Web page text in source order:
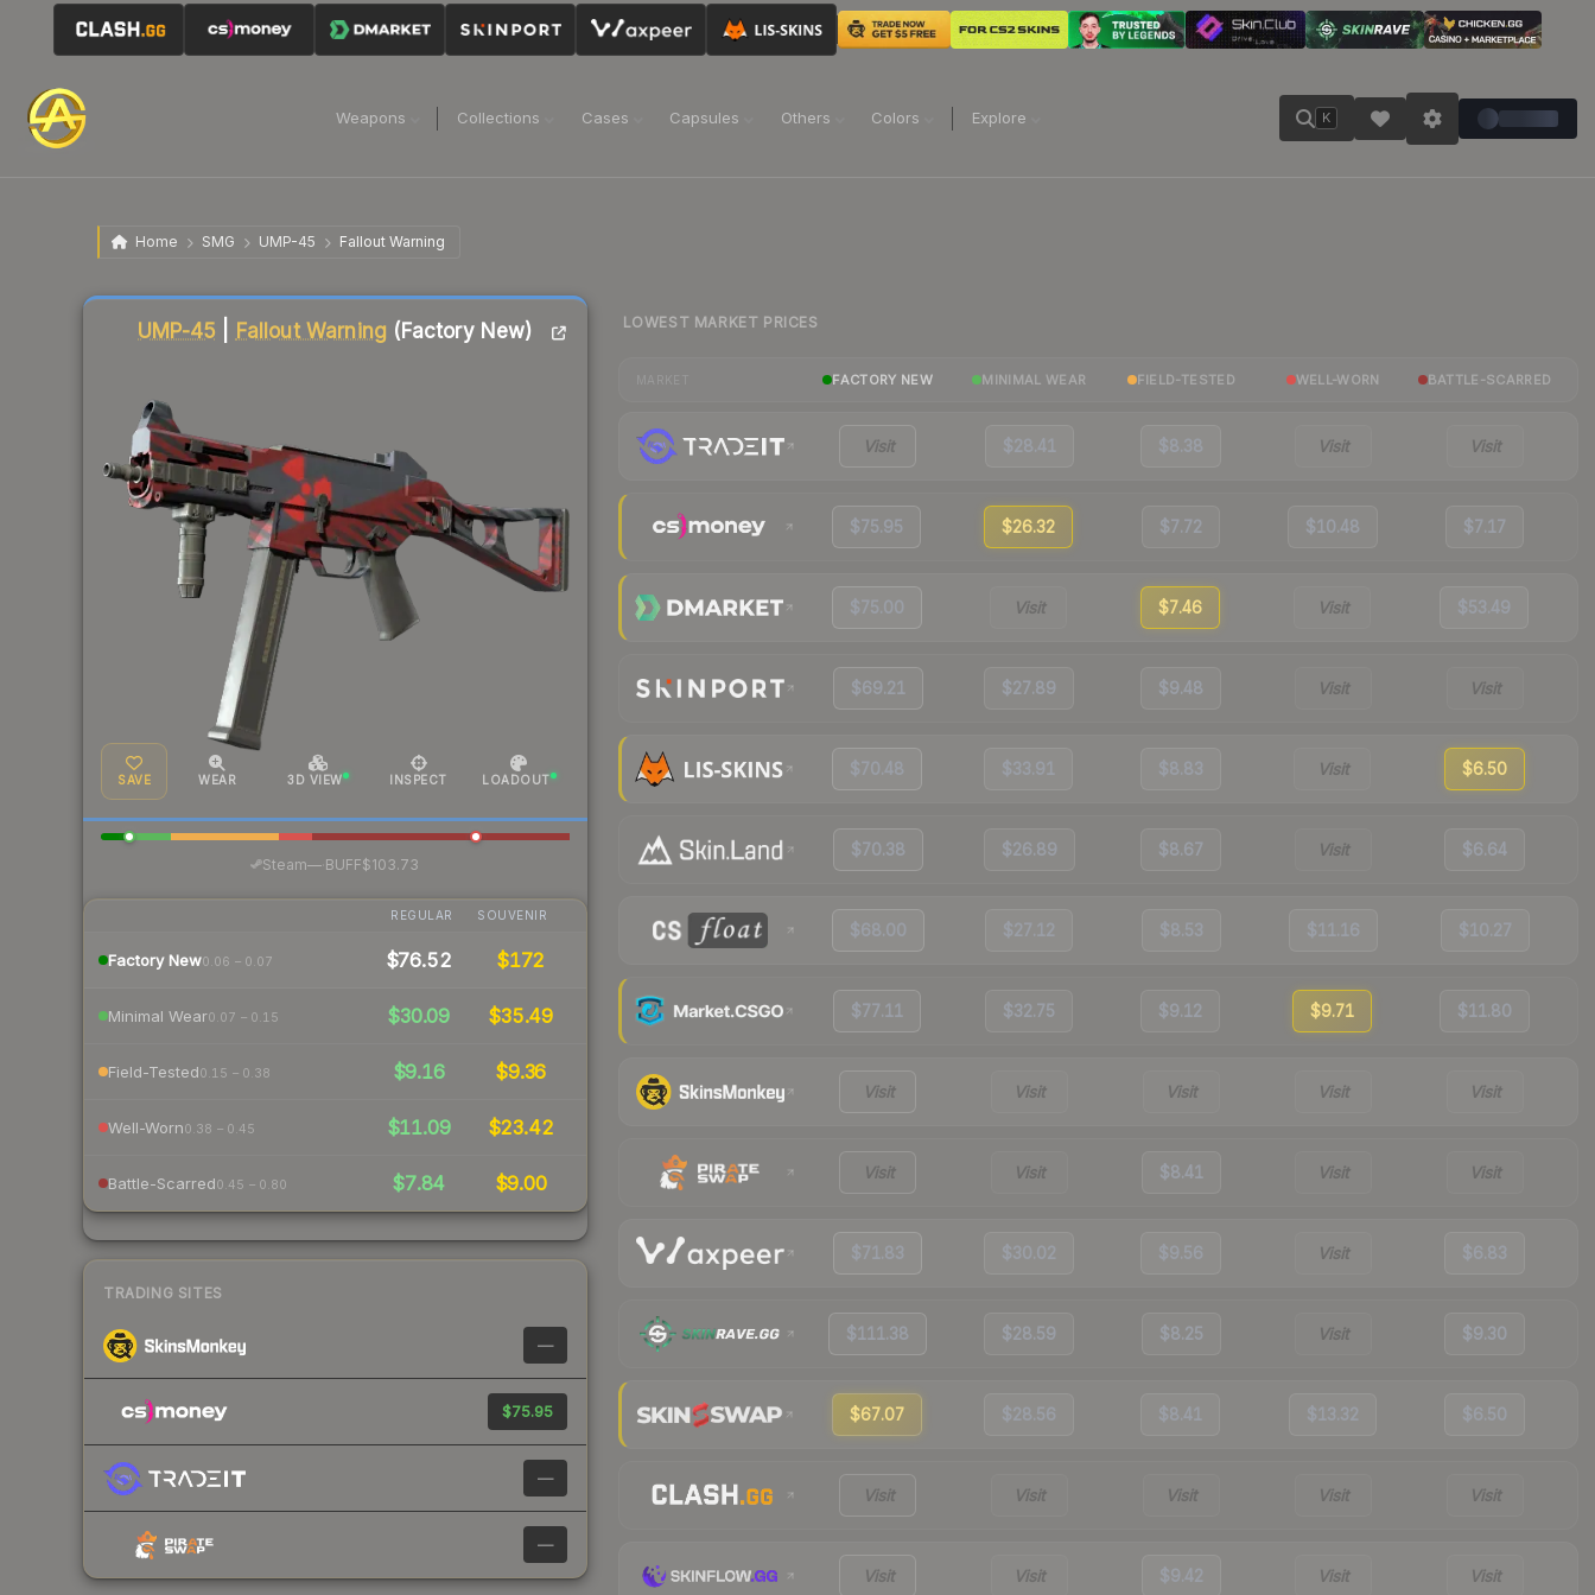
Weapons Collections Cases Capsules Others Colors Explore K
Home SMG UMP-45 Fallout Warning
UMP-45 Fallout Warning (Factory New)
SAVE WEAR 3D VIEW INSPECT LOADOUT
Steam— BUFF$103.73
REGULAR SOUVENIR
Factory New0.06 – 0.07 $76.52 $172
Minimal Wear0.07 – 0.15 $30.09 $35.49
Field-Tested0.15 – 0.38 $9.16 $9.36
Well-Worn0.38 – 0.45 $11.09 $23.42
Battle-Scarred0.45 – 0.80 $7.84 $9.00
TRADING SITES
—
$75.95
—
—
Liquidity score
LOWEST MARKET PRICES
FACTORY NEW MINIMAL WEAR FIELD-TESTED WELL-WORN BATTLE-SCARRED
Visit $28.41 $8.38 Visit Visit
$75.95 $26.32 $7.72 $10.48 $7.17
$75.00 Visit $7.46 Visit $53.49
$69.21 $27.89 $9.48 Visit Visit
$70.48 $33.91 $8.83 Visit $6.50
$70.38 $26.89 $8.67 Visit $6.64
$68.00 $27.12 $8.53 $11.16 $10.27
$77.11 $32.75 $9.12 $9.71 $11.80
Visit Visit Visit Visit Visit
Visit Visit $8.41 Visit Visit
$71.83 $30.02 $9.56 Visit $6.83
$111.38 $28.59 $8.25 Visit $9.30
$67.07 $28.56 $8.41 $13.32 $6.50
Visit Visit Visit Visit Visit
Visit Visit $9.42 Visit Visit